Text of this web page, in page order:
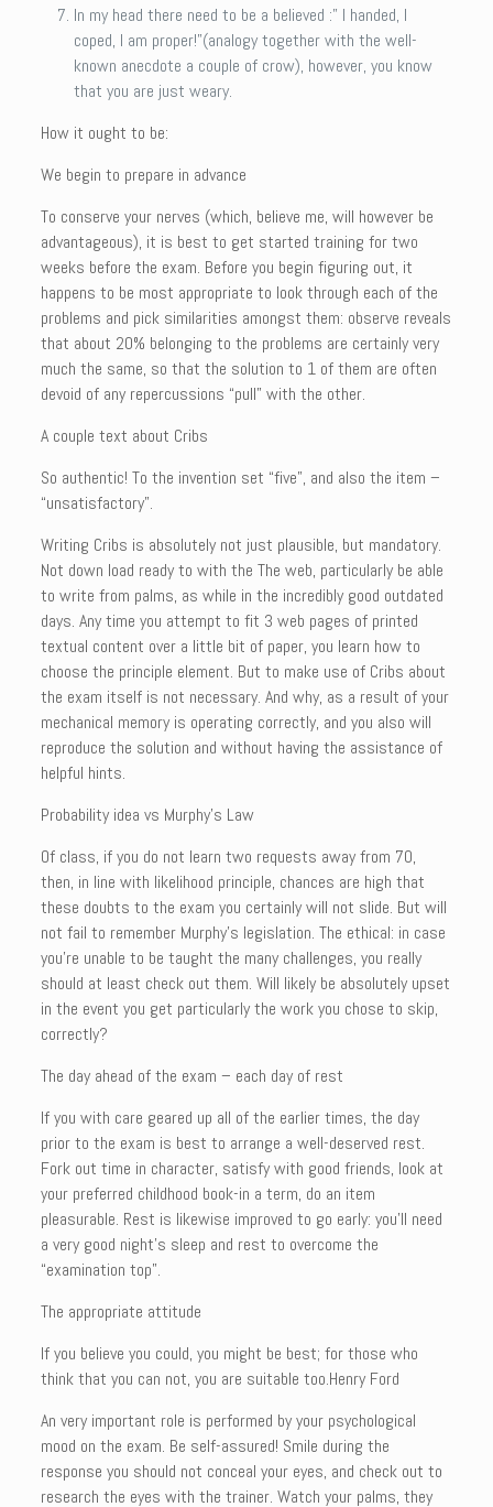
In my head there need to be a believed :” I handed, I
coped, I am proper!”(analogy together with the well-
known anecdote a couple of crow), however, you know
that you are just weary.
How it ought to be:
We begin to prepare in advance
To conserve your nerves (which, believe me, will however be
advantageous), it is best to get started training for two
weeks before the exam. Before you begin figuring out, it
happens to be most appropriate to look through each of the
problems and pick similarities amongst them: observe reveals
that about 20% belonging to the problems are certainly very
much the same, so that the solution to 1 of them are often
devoid of any repercussions “pull” with the other.
A couple text about Cribs
So authentic! To the invention set “five”, and also the item –
“unsatisfactory”.
Writing Cribs is absolutely not just plausible, but mandatory.
Not down load ready to with the The web, particularly be able
to write from palms, as while in the incredibly good outdated
days. Any time you attempt to fit 3 web pages of printed
textual content over a little bit of paper, you learn how to
choose the principle element. But to make use of Cribs about
the exam itself is not necessary. And why, as a result of your
mechanical memory is operating correctly, and you also will
reproduce the solution and without having the assistance of
helpful hints.
Probability idea vs Murphy’s Law
Of class, if you do not learn two requests away from 70,
then, in line with likelihood principle, chances are high that
these doubts to the exam you certainly will not slide. But will
not fail to remember Murphy’s legislation. The ethical: in case
you’re unable to be taught the many challenges, you really
should at least check out them. Will likely be absolutely upset
in the event you get particularly the work you chose to skip,
correctly?
The day ahead of the exam – each day of rest
If you with care geared up all of the earlier times, the day
prior to the exam is best to arrange a well-deserved rest.
Fork out time in character, satisfy with good friends, look at
your preferred childhood book-in a term, do an item
pleasurable. Rest is likewise improved to go early: you’ll need
a very good night’s sleep and rest to overcome the
“examination top”.
The appropriate attitude
If you believe you could, you might be best; for those who
think that you can not, you are suitable too.Henry Ford
An very important role is performed by your psychological
mood on the exam. Be self-assured! Smile during the
response you should not conceal your eyes, and check out to
research the eyes with the trainer. Watch your palms, they